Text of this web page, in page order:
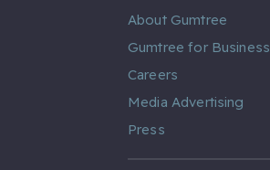
About Gumtree
Gumtree for Business
Careers
Media Advertising
Press